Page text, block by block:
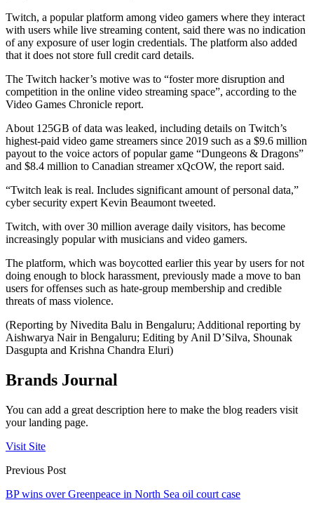
Twitch, a popular platform among video gamers where they interact
with users while live streaming content, said there was no indication
of any exposure of user login credentials. The platform also added
that it does not store full credit card details.
The Twitch hacker’s motive was to “foster more disruption and
competition in the online video streaming space”, according to the
Video Games Chronicle report.
About 125GB of data was leaked, including details on Twitch’s
highest-paid video game streamers since 2019 such as a $9.6 million
payout to the voice actors of popular game “Dungeons & Dragons”
and $8.4 million to Canadian streamer xQcOW, the report said.
“Twitch leak is real. Includes significant amount of personal data,”
cyber security expert Kevin Beaumont tweeted.
Twitch, with over 30 million average daily visitors, has become
increasingly popular with musicians and video gamers.
The platform, which was boycotted earlier this year by users for not
doing enough to block harassment, previously made a move to ban
users for offenses such as hate-group membership and credible
threats of mass violence.
(Reporting by Nivedita Balu in Bengaluru; Additional reporting by
Aishwarya Nair in Bengaluru; Editing by Anil D’Silva, Shounak
Dasgupta and Krishna Chandra Eluri)
Brands Journal
You can add a great description here to make the blog readers visit
your landing page.
Visit Site
Previous Post
BP wins over Greenpeace in North Sea oil court case